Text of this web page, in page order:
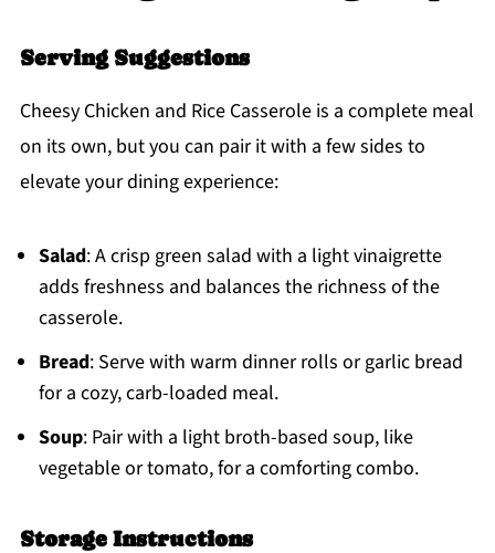
Serving Suggestions
Cheesy Chicken and Rice Casserole is a complete meal
on its own, but you can pair it with a few sides to
elevate your dining experience:
Salad: A crisp green salad with a light vinaigrette
adds freshness and balances the richness of the
casserole.
Bread: Serve with warm dinner rolls or garlic bread
for a cozy, carb-loaded meal.
Soup: Pair with a light broth-based soup, like
vegetable or tomato, for a comforting combo.
Storage Instructions